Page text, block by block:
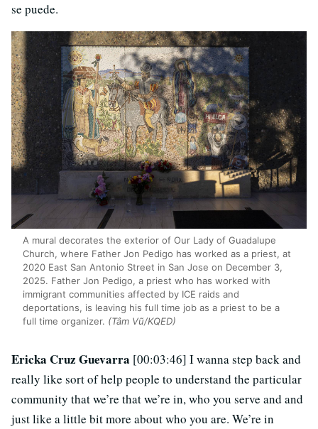
se puede.
A mural decorates the exterior of Our Lady of Guadalupe
Church, where Father Jon Pedigo has worked as a priest, at
2020 East San Antonio Street in San Jose on December 3,
2025. Father Jon Pedigo, a priest who has worked with
immigrant communities affected by ICE raids and
deportations, is leaving his full time job as a priest to be a
full time organizer. (Tâm Vũ/KQED)
Ericka Cruz Guevarra [00:03:46] I wanna step back and
really like sort of help people to understand the particular
community that we’re that we’re in, who you serve and and
just like a little bit more about who you are. We’re in